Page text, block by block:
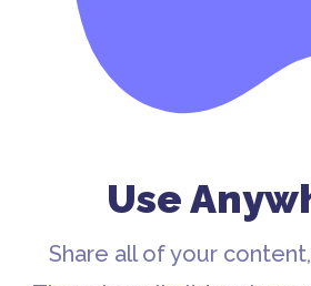
Use
Share all of your